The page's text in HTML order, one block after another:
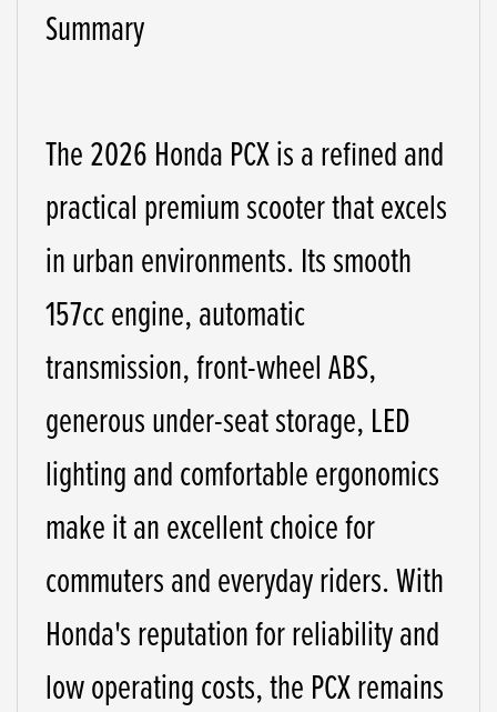
Summary
The 2026 Honda PCX is a refined and
practical premium scooter that excels
in urban environments. Its smooth
157cc engine, automatic
transmission, front-wheel ABS,
generous under-seat storage, LED
lighting and comfortable ergonomics
make it an excellent choice for
commuters and everyday riders. With
Honda's reputation for reliability and
low operating costs, the PCX remains